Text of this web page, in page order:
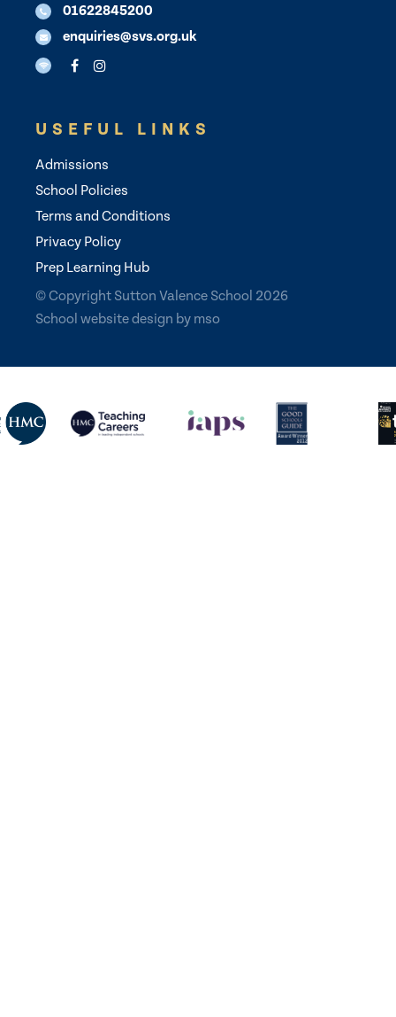
01622845200
enquiries@svs.org.uk
USEFUL LINKS
Admissions
School Policies
Terms and Conditions
Privacy Policy
Prep Learning Hub
© Copyright Sutton Valence School 2026
School website design by mso